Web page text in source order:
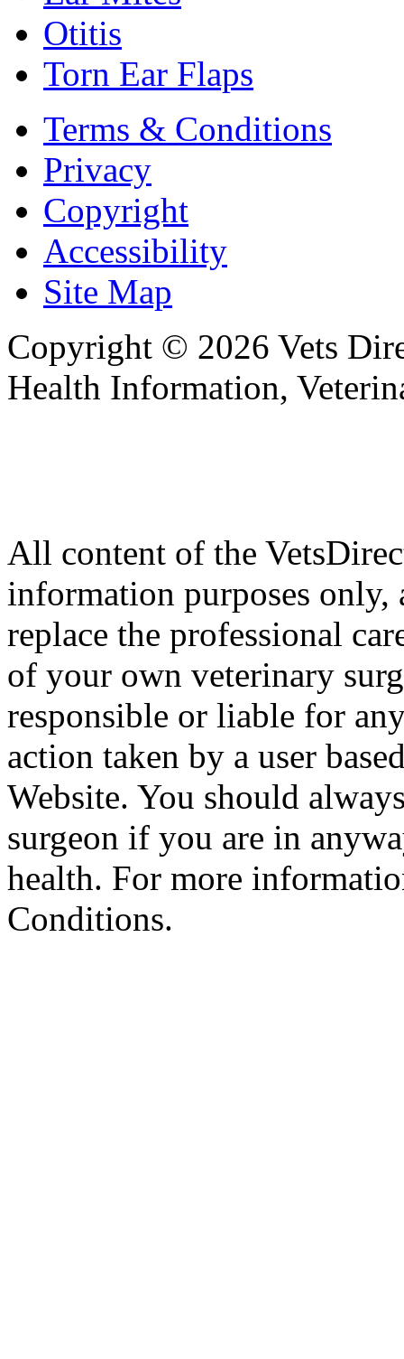
Otitis
Torn Ear Flaps
Terms & Conditions
Privacy
Copyright
Accessibility
Site Map
Copyright © 2026 Vets
Health Information,
All content of the
information purposes
replace the professional
of your own veterinary
responsible or liable for
action taken by a user
Website. You should
surgeon if you are in
health. For more
Conditions.